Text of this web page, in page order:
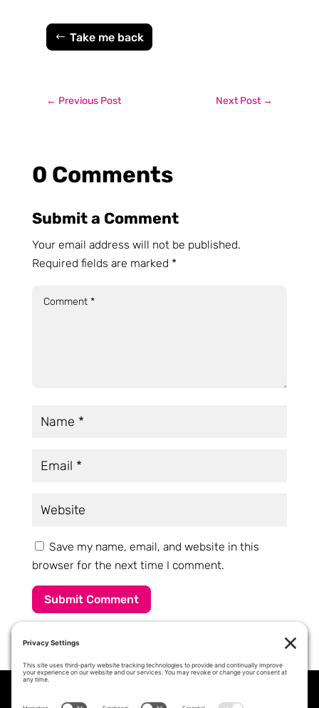
Take me back
← Previous Post Next Post→
0 Comments
Submit a Comment
Your email address will not be published.
Required fields are marked *
Save my name, email, and website in this
browser for the next time I comment.
Submit Comment